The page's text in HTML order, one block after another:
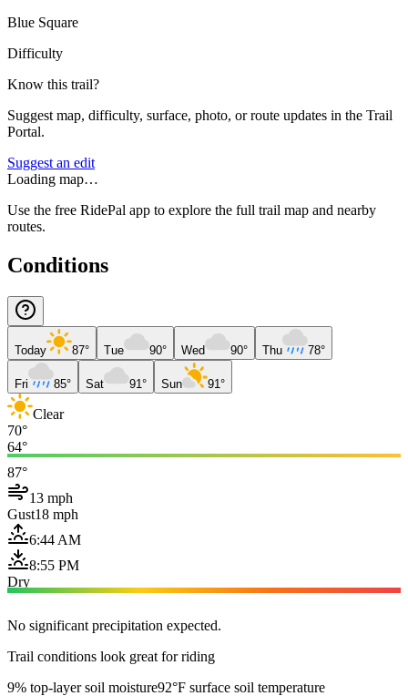
Blue Square
Difficulty
Know this trail?
Suggest map, difficulty, surface, photo, or route updates in the Trail
Portal.
Suggest an edit
Loading map…
Use the free RidePal app to explore the full trail map and nearby
routes.
Conditions
Today 87° Tue 90° Wed 90° Thu 78°
Fri 85° Sat 91° Sun 91°
Clear
70°
64°
87°
13 mph
Gust18 mph
6:44 AM
8:55 PM
Dry
No significant precipitation expected.
Trail conditions look great for riding
9% top-layer soil moisture92°F surface soil temperature